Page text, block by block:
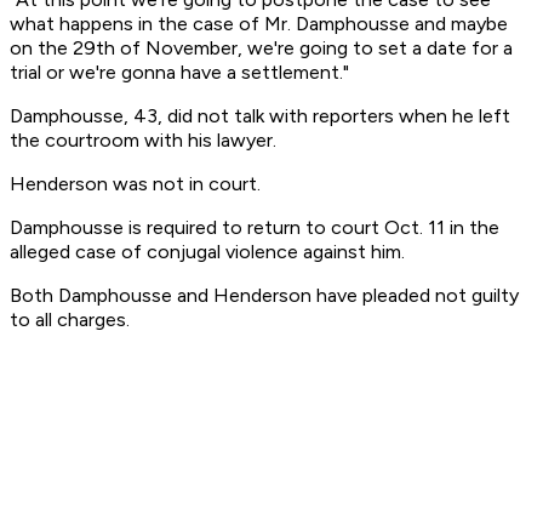
what happens in the case of Mr. Damphousse and maybe
on the 29th of November, we're going to set a date for a
trial or we're gonna have a settlement."
Damphousse, 43, did not talk with reporters when he left
the courtroom with his lawyer.
Henderson was not in court.
Damphousse is required to return to court Oct. 11 in the
alleged case of conjugal violence against him.
Both Damphousse and Henderson have pleaded not guilty
to all charges.